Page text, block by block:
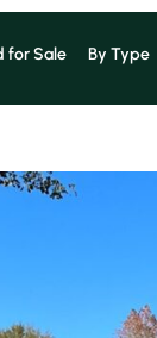
for Sale By Type